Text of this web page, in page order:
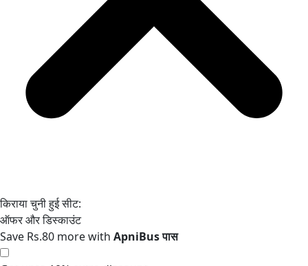
Save Rs.80 more with